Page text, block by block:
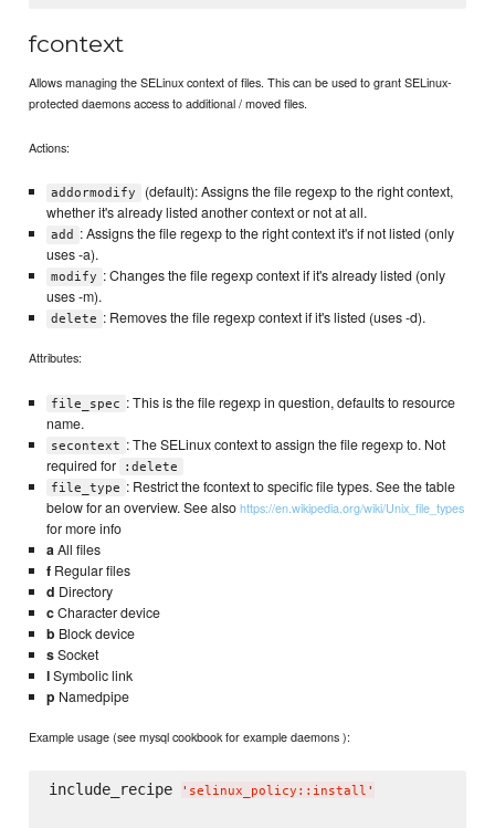
fcontext
Allows managing the SELinux context of files. This can be used to grant SELinux-
protected daemons access to additional / moved files.
Actions:
addormodify
(default): Assigns the file regexp to the right context,
whether it's already listed another context or not at all.
add
: Assigns the file regexp to the right context it's if not listed (only
uses -a).
modify : Changes the file regexp context if it's already listed (only
uses -m).
delete : Removes the file regexp context if it's listed (uses -d).
Attributes:
file_spec : This is the file regexp in question, defaults to resource
name.
secontext : The SELinux context to assign the file regexp to. Not
required for
:delete
file_type : Restrict the fcontext to specific file types. See the table
below for an overview. See alsohttps://en.wikipedia.org/wiki/Unix_file_types
for more info
a All files
fRegular files
d Directory
cCharacter device
b Block device
sSocket
lSymbolic link
p Namedpipe
Example usage (see mysql cookbook for example daemons ):
include_recipe ' selinux_policy::install '